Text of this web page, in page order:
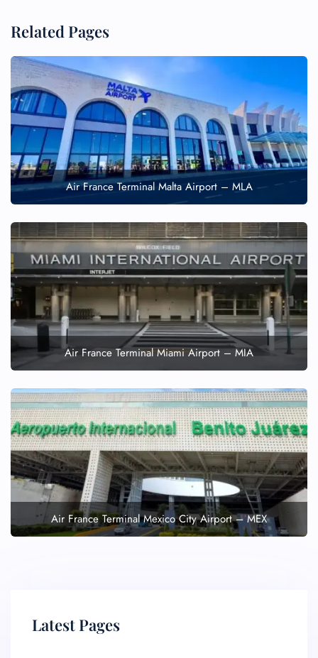
Related Pages
Air France Terminal Malta Airport – MLA
Air France Terminal Miami Airport – MIA
Air France Terminal Mexico City Airport – MEX
Latest Pages
FLIGHT ENQUIRY
24/7 Reservations
Name Corrections
Flight Cancellations
Seat Upgrade
Minor Assistance
Pet Travel
Wheelchair Assistance